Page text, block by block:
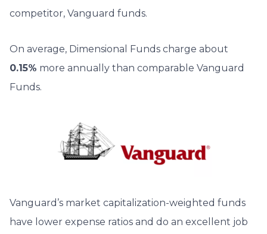
competitor, Vanguard funds.
On average, Dimensional Funds charge about
0.15% more annually than comparable Vanguard
Funds.
Vanguard’s market capitalization-weighted funds
have lower expense ratios and do an excellent job